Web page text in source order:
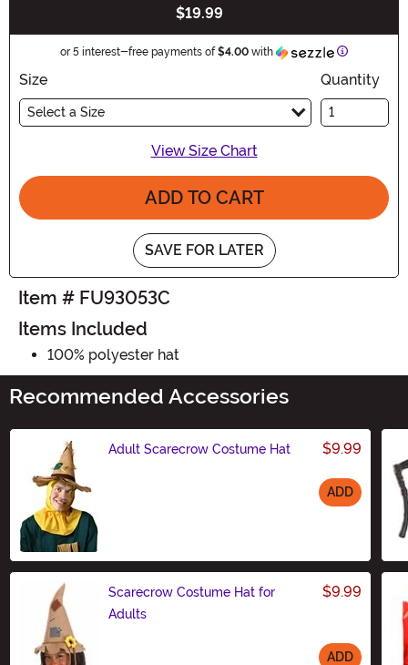
$19.99
or 5 interest-free payments of$4.00 with Information
Size
Select a Size
Quantity
View Size Chart
ADD TO CART
SAVE FOR LATER
Item # FU93053C
Items Included
100% polyester hat
Recommended Accessories
Adult Scarecrow Costume Hat $9.99
ADD
Scarecrow Costume Hat for
Adults
$9.99
ADD